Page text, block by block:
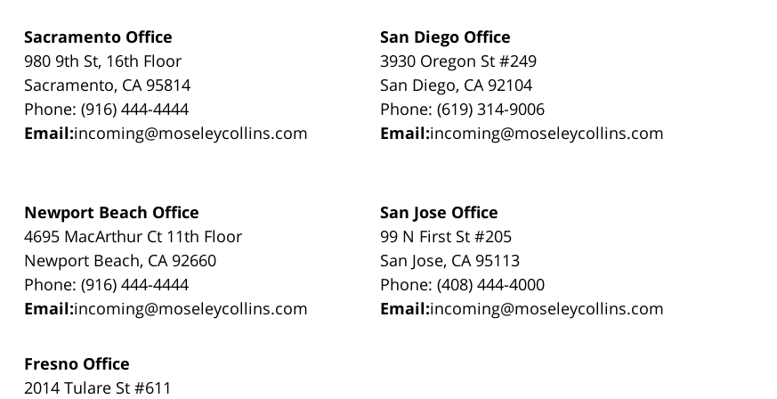
Sacramento Office
980 9th St, 16th Floor
Sacramento, CA 95814
Phone: (916) 444-4444
Email:incoming@moseleycollins.com
San Diego Office
3930 Oregon St #249
San Diego, CA 92104
Phone: (619) 314-9006
Email:incoming@moseleycollins.com
Newport Beach Office
4695 MacArthur Ct 11th Floor
Newport Beach, CA 92660
Phone: (916) 444-4444
Email:incoming@moseleycollins.com
San Jose Office
99 N First St #205
San Jose, CA 95113
Phone: (408) 444-4000
Email:incoming@moseleycollins.com
Fresno Office
2014 Tulare St #611